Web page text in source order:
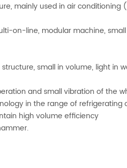
mainly used in air
on-line, modular machine,
small in volume, light in
and small vibration of the
in the range of refrigerating
high volume efficiency